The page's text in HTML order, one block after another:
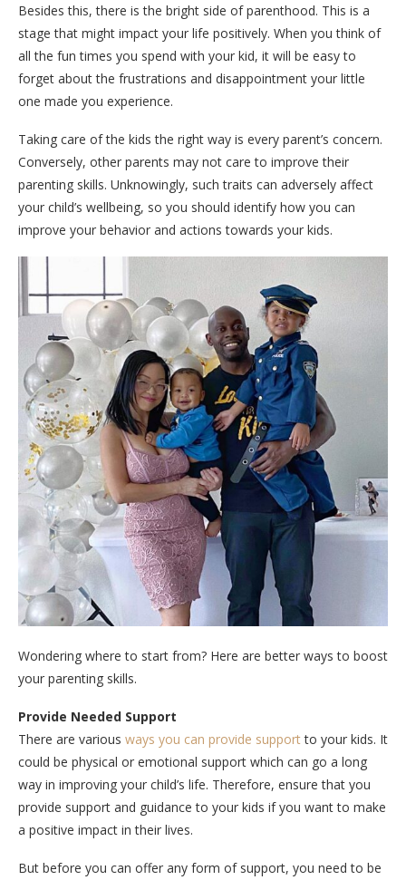
Besides this, there is the bright side of parenthood. This is a
stage that might impact your life positively. When you think of
all the fun times you spend with your kid, it will be easy to
forget about the frustrations and disappointment your little
one made you experience.
Taking care of the kids the right way is every parent’s concern.
Conversely, other parents may not care to improve their
parenting skills. Unknowingly, such traits can adversely affect
your child’s wellbeing, so you should identify how you can
improve your behavior and actions towards your kids.
Wondering where to start from? Here are better ways to boost
your parenting skills.
Provide Needed Support
There are various ways you can provide supportto your kids. It
could be physical or emotional support which can go a long
way in improving your child’s life. Therefore, ensure that you
provide support and guidance to your kids if you want to make
a positive impact in their lives.
But before you can offer any form of support, you need to be